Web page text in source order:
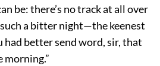
be: there’s no track at all over
a bitter night—the keenest
had better send word, sir, that
morning.”